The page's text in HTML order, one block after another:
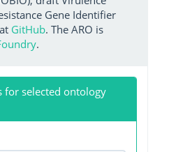
Gene Identifier
GitHub. The ARO is
.
for selected ontology